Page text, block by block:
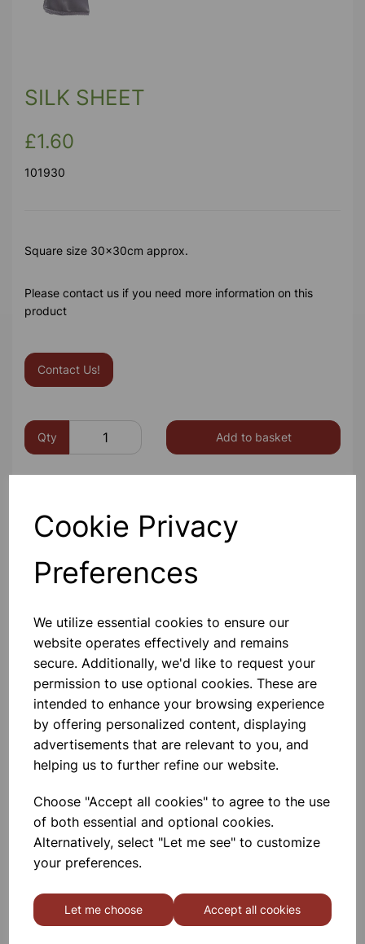
Cookie Privacy
Preferences
We utilize essential cookies to ensure our
website operates effectively and remains
secure. Additionally, we'd like to request your
permission to use optional cookies. These are
intended to enhance your browsing experience
by offering personalized content, displaying
advertisements that are relevant to you, and
helping us to further refine our website.
Choose "Accept all cookies" to agree to the use
of both essential and optional cookies.
Alternatively, select "Let me see" to customize
your preferences.
Let me choose Accept all cookies
SILK SHEET
£1.60
101930
Square size 30x30cm approx.
Please contact us if you need more information on this
product
Contact Us!
Qty Add to basket
BOROSILICATE GLASS BEAKER
£0.53
BOROSILICATE GLASS BEAKER
5ml